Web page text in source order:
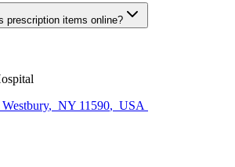
prescription items online?
Westbury, NY 11590, USA